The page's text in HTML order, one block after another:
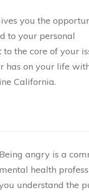
you the
to your personal
the core of your
has on your life
California.
Being angry is a
mental health
understand the